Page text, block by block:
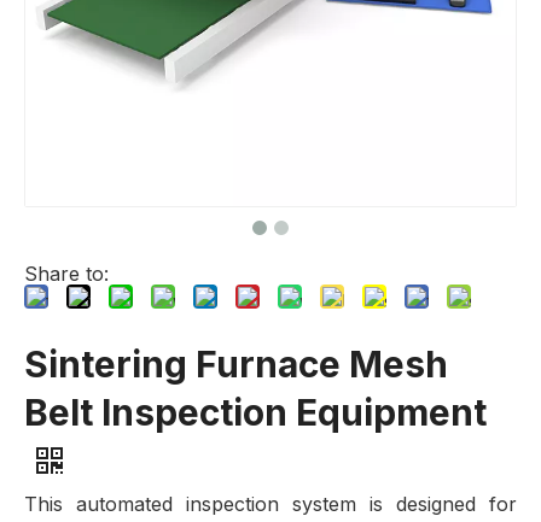
Share to:
Sintering Furnace Mesh
Belt Inspection Equipment
This automated inspection system is designed for